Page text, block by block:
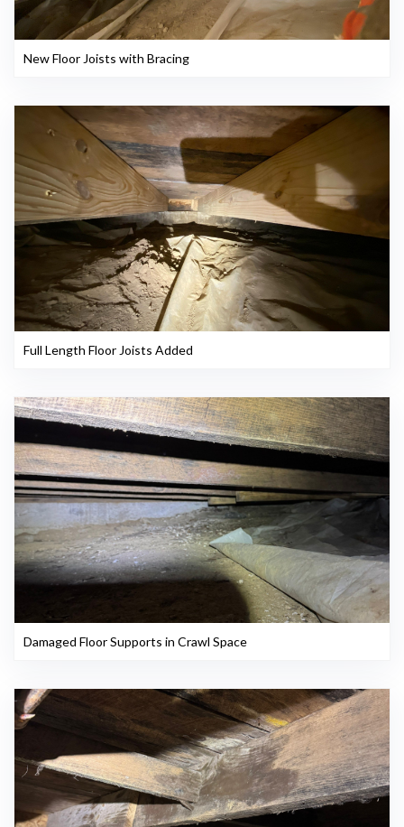
New Floor Joists with Bracing
Full Length Floor Joists Added
Damaged Floor Supports in Crawl Space